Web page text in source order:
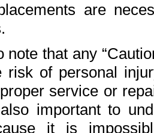
are
note that any
risk of personal
service or
important to
it is